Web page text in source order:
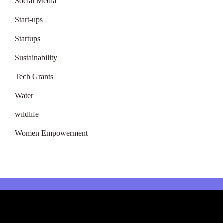
Start-ups
Startups
Sustainability
Tech Grants
Water
wildlife
Women Empowerment